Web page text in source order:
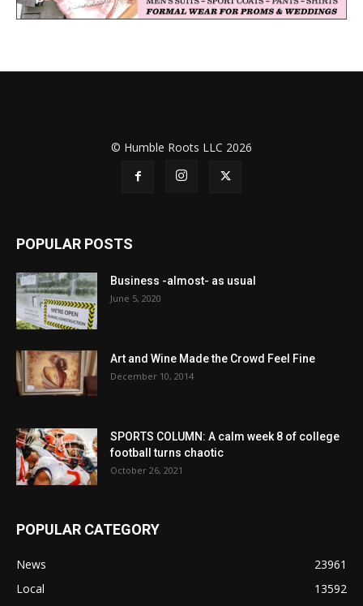
© Humble Roots LLC 2026
POPULAR POSTS
Business -almost- as usual
June 5, 2020
Art and Wine Made the Crowd Feel Fine
December 10, 2014
SPORTS COLUMN: A calm week 8 of college
football turns chaotic
October 26, 2021
POPULAR CATEGORY
News
23961
Local
13592